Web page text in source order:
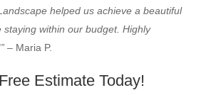
helped us achieve a beautiful
staying within our budget. Highly
– Maria P.
Estimate Today!